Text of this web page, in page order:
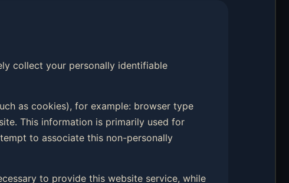
collect your personally identifiable
as cookies), for example: browser type
This information is primarily used for
to associate this non-personally
to provide this website service, while